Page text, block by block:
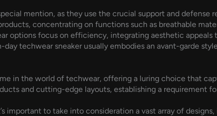
mention, as they use the crucial support and defense
concentrating on functions such as breathable
options focus on efficiency, integrating aesthetic
techwear sneaker usually embodies an avant-garde
in the world of techwear, offering a luring choice that
and cutting-edge layouts, establishing a requirement
important to take into consideration a vast array of